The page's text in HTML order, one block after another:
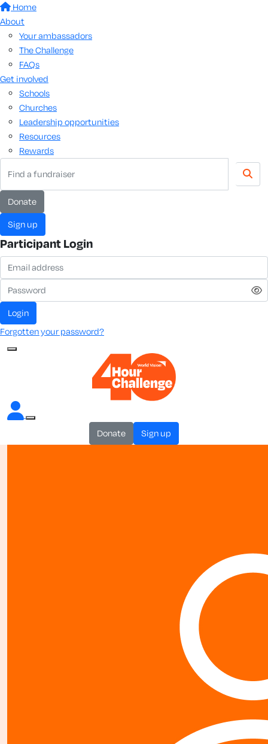
Home
About
Your ambassadors
The Challenge
FAQs
Get involved
Schools
Churches
Leadership opportunities
Resources
Rewards
donate
sign up
Participant Login
login
Forgotten your password?
donate sign up